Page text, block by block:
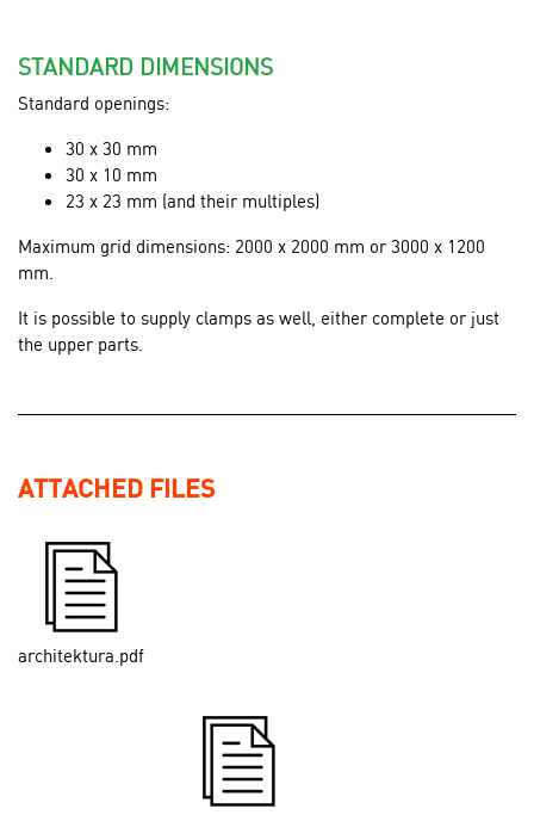
STANDARD DIMENSIONS
Standard openings:
30 x 30 mm
30 x 10 mm
23 x 23 mm (and their multiples)
Maximum grid dimensions: 2000 x 2000 mm or 3000 x 1200
mm.
It is possible to supply clamps as well, either complete or just
the upper parts.
ATTACHED FILES
architektura.pdf